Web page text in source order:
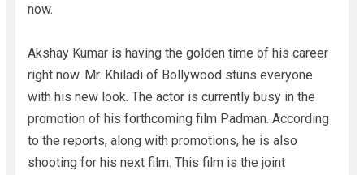
now.
Akshay Kumar is having the golden time of his career
right now. Mr. Khiladi of Bollywood stuns everyone
with his new look. The actor is currently busy in the
promotion of his forthcoming film Padman. According
to the reports, along with promotions, he is also
shooting for his next film. This film is the joint